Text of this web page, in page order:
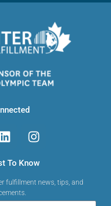
To Know
fulfillment news, tips, and